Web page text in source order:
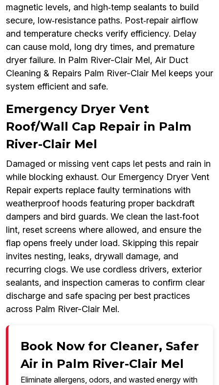
magnetic levels, and high‑temp sealants to build
secure, low‑resistance paths. Post‑repair airflow
and temperature checks verify efficiency. Delay
can cause mold, long dry times, and premature
dryer failure. In Palm River-Clair Mel, Air Duct
Cleaning & Repairs Palm River-Clair Mel keeps your
system efficient and safe.
Emergency Dryer Vent
Roof/Wall Cap Repair in Palm
River-Clair Mel
Damaged or missing vent caps let pests and rain in
while blocking exhaust. Our Emergency Dryer Vent
Repair experts replace faulty terminations with
weatherproof hoods featuring proper backdraft
dampers and bird guards. We clean the last‑foot
lint, reset screens where allowed, and ensure the
flap opens freely under load. Skipping this repair
invites nesting, leaks, drywall damage, and
recurring clogs. We use cordless drivers, exterior
sealants, and inspection cameras to confirm clear
discharge and safe spacing per best practices
across Palm River-Clair Mel.
Book Now for Cleaner, Safer
Air in Palm River-Clair Mel
Eliminate allergens, odors, and wasted energy with